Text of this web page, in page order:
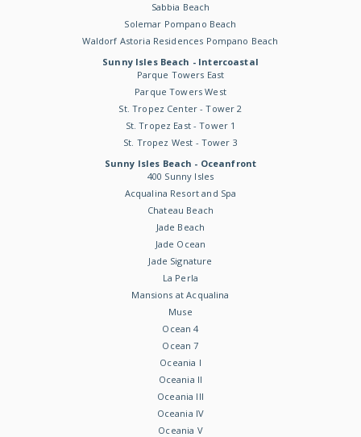
Sabbia Beach
Solemar Pompano Beach
Waldorf Astoria Residences Pompano Beach
Sunny Isles Beach - Intercoastal
Parque Towers East
Parque Towers West
St. Tropez Center - Tower 2
St. Tropez East - Tower 1
St. Tropez West - Tower 3
Sunny Isles Beach - Oceanfront
400 Sunny Isles
Acqualina Resort and Spa
Chateau Beach
Jade Beach
Jade Ocean
Jade Signature
La Perla
Mansions at Acqualina
Muse
Ocean 4
Ocean 7
Oceania I
Oceania II
Oceania III
Oceania IV
Oceania V